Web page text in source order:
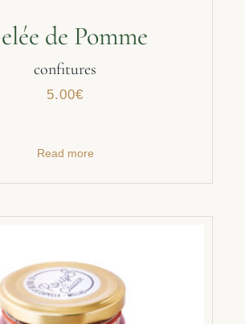
de Pomme
confitures
5.00€
Read more